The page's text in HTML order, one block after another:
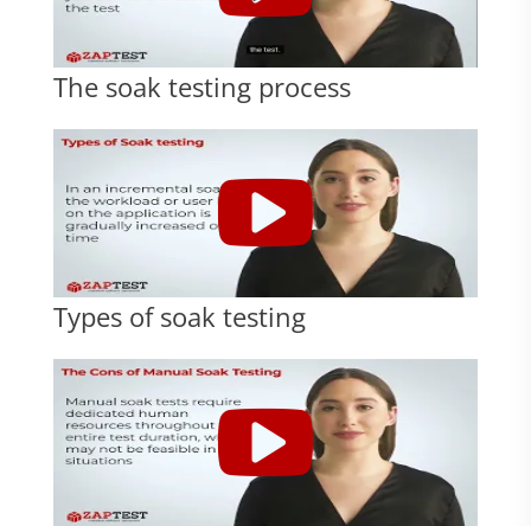
The soak testing process
Types of soak testing